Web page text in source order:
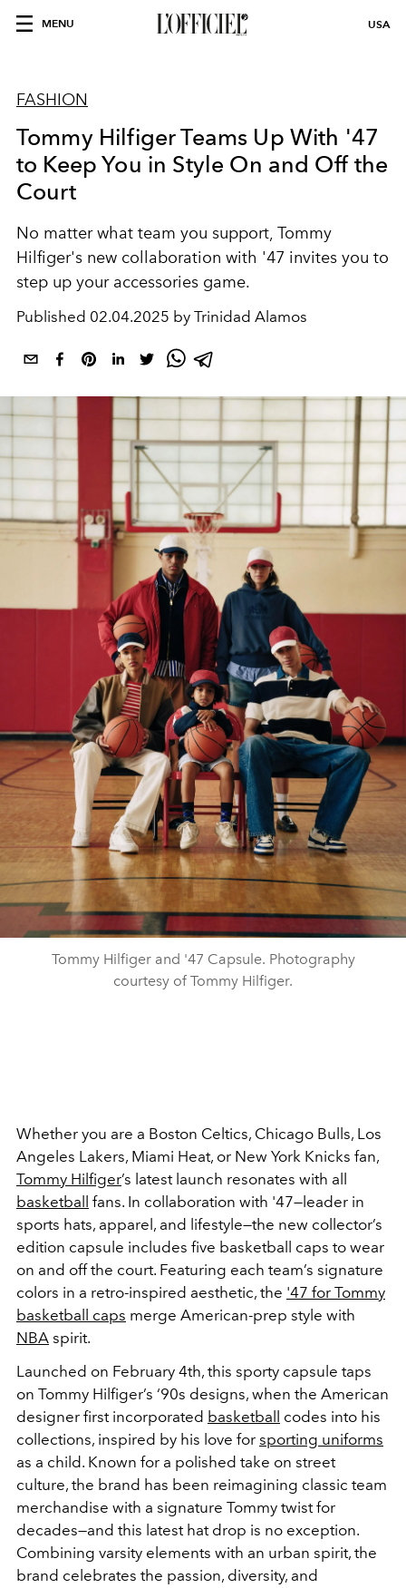
MENU USA
FASHION
Tommy Hilfiger Teams Up With '47
to Keep You in Style On and Off the
Court
No matter what team you support, Tommy
Hilfiger's new collaboration with '47 invites you to
step up your accessories game.
Published 02.04.2025 by Trinidad Alamos
Tommy Hilfiger and '47 Capsule. Photography
courtesy of Tommy Hilfiger.
Whether you are a Boston Celtics, Chicago Bulls, Los
Angeles Lakers, Miami Heat, or New York Knicks fan,
Tommy Hilfiger’s latest launch resonates with all
basketball
fans. In collaboration with '47—leader in
sports hats, apparel, and lifestyle—the new collector’s
edition capsule includes five basketball caps to wear
on and off the court. Featuring each team’s signature
colors in a retro-inspired aesthetic, the '47 for Tommy
basketball caps merge American-prep style with
NBA spirit.
Launched on February 4th, this sporty capsule taps
on Tommy Hilfiger’s ‘90s designs, when the American
designer first incorporated basketball
codes into his
collections, inspired by his love for sporting uniforms
as a child. Known for a polished take on street
culture, the brand has been reimagining classic team
merchandise with a signature Tommy twist for
decades—and this latest hat drop is no exception.
Combining varsity elements with an urban spirit, the
brand celebrates the passion, diversity, and